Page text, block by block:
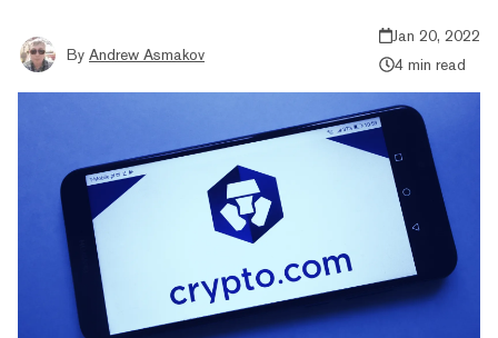
By Andrew Asmakov
Jan 20, 2022
4 min read